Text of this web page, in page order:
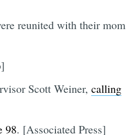
reunited with their mom
Scott Weiner, calling
98. [Associated Press]